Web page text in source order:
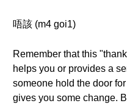
唔該 (m4 goi1)
Remember that this
helps you or provides a
someone hold the door
gives you some change.